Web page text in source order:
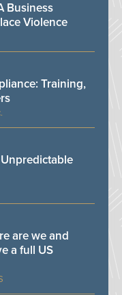
Business
Violence
Training,
are we and
a full US